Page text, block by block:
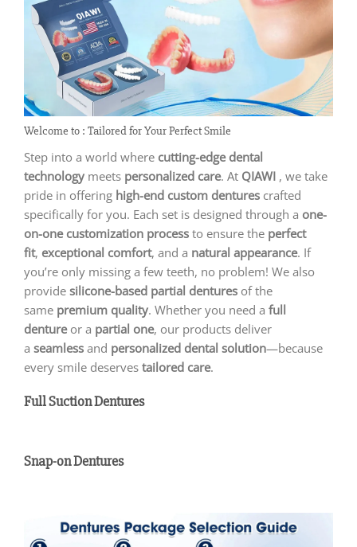
Welcome to : Tailored for Your Perfect Smile
Step into a world where cutting-edge dental
technology meets personalized care. At QIAWI , we take
pride in offering high-end custom dentures crafted
specifically for you. Each set is designed through a one-
on-one customization process to ensure the perfect
fit, exceptional comfort, and a natural appearance. If
you’re only missing a few teeth, no problem! We also
provide silicone-based partial dentures of the
same premium quality. Whether you need a full
dentureor a partial one, our products deliver
a seamless and personalized dental solution—because
every smile deserves tailored care.
Full Suction Dentures
Snap-on Dentures